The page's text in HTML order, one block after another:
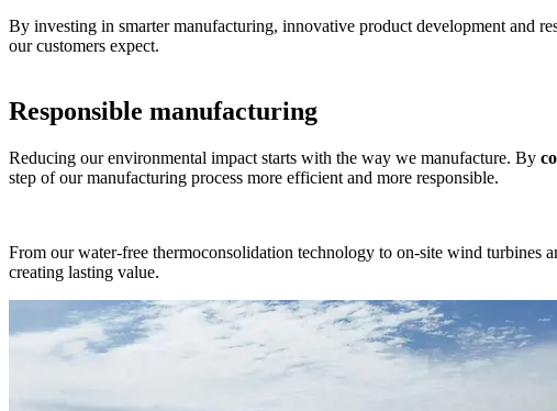
By investing in smarter manufacturing, innovative product development and
our customers expect.
​Responsible manufacturing
Reducing our environmental impact starts with the way we manufacture. By
step of our manufacturing process more efficient and more responsible.
From our water-free thermoconsolidation technology to on-site wind turbines
creating lasting value.